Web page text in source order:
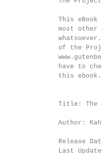
This
most
of the
have to
this ebook.
Title: The
Author:
Release
Last